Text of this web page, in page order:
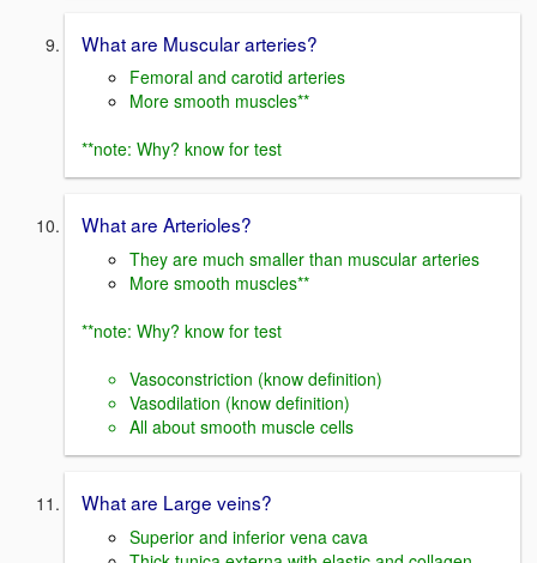
What are Muscular arteries?
Femoral and carotid arteries
More smooth muscles**
**note: Why? know for test
What are Arterioles?
They are much smaller than muscular arteries
More smooth muscles**
**note: Why? know for test
Vasoconstriction (know definition)
Vasodilation (know definition)
All about smooth muscle cells
What are Large veins?
Superior and inferior vena cava